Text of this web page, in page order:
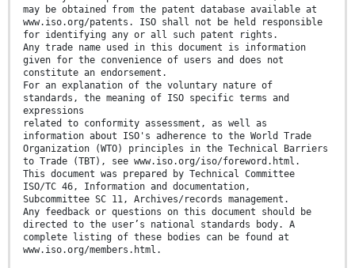
may be obtained from the patent database available at
www.iso.org/patents. ISO shall not be held responsible
for identifying any or all such patent rights.
Any trade name used in this document is information
given for the convenience of users and does not
constitute an endorsement.
For an explanation of the voluntary nature of
standards, the meaning of ISO specific terms and
expressions
related to conformity assessment, as well as
information about ISO's adherence to the World Trade
Organization (WTO) principles in the Technical Barriers
to Trade (TBT), see www.iso.org/iso/foreword.html.
This document was prepared by Technical Committee
ISO/TC 46, Information and documentation,
Subcommittee SC 11, Archives/records management.
Any feedback or questions on this document should be
directed to the user’s national standards body. A
complete listing of these bodies can be found at
www.iso.org/members.html.